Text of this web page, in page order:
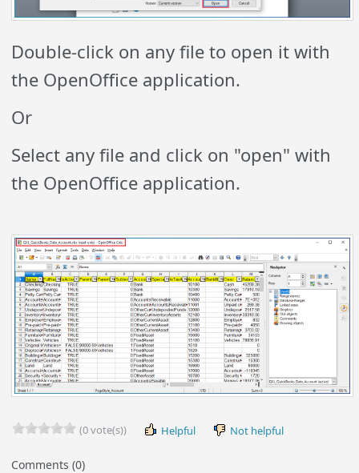
Double-click on any file to open it with
the OpenOffice application.
Or
Select any file and click on "open" with
the OpenOffice application.
(0 vote(s)) Helpful Not helpful
Comments (0)